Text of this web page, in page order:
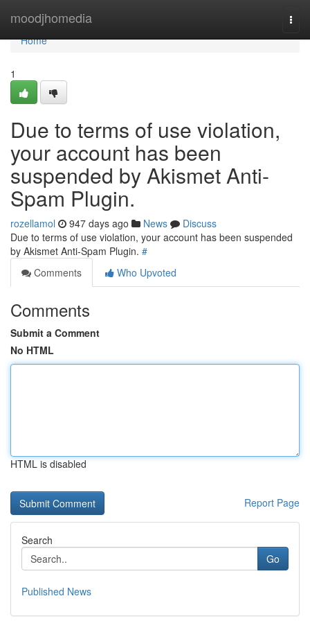
moodjhomedia
Home
Home
1
Due to terms of use violation,
your account has been
suspended by Akismet Anti-
Spam Plugin.
rozellamol 947 days ago News
Discuss
Due to terms of use violation, your account has been suspended
by Akismet Anti-Spam Plugin. #
Comments
Who Upvoted
Comments
Submit a Comment
No HTML
HTML is disabled
Report Page
Search
Go
Published News